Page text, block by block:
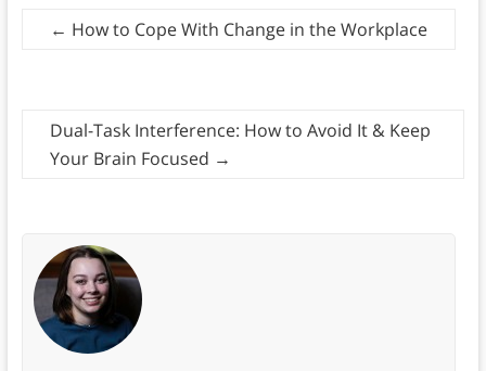
← How to Cope With Change in the Workplace
Dual-Task Interference: How to Avoid It & Keep
Your Brain Focused →